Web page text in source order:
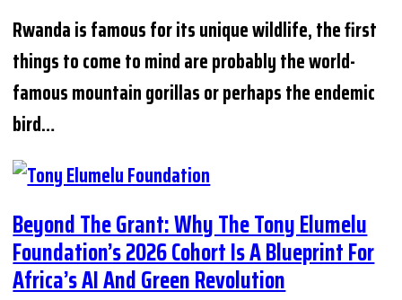
Rwanda is famous for its unique wildlife, the first
things to come to mind are probably the world-
famous mountain gorillas or perhaps the endemic
bird…
Beyond The Grant: Why The Tony Elumelu
Foundation’s 2026 Cohort Is A Blueprint For
Africa’s AI And Green Revolution